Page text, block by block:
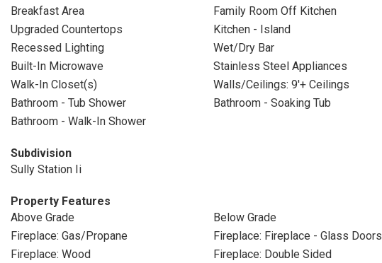
Breakfast Area
Family Room Off Kitchen
Upgraded Countertops
Kitchen - Island
Recessed Lighting
Wet/Dry Bar
Built-In Microwave
Stainless Steel Appliances
Walk-In Closet(s)
Walls/Ceilings: 9'+ Ceilings
Bathroom - Tub Shower
Bathroom - Soaking Tub
Bathroom - Walk-In Shower
Subdivision
Sully Station Ii
Property Features
Above Grade
Below Grade
Fireplace: Gas/Propane
Fireplace: Fireplace - Glass Doors
Fireplace: Wood
Fireplace: Double Sided